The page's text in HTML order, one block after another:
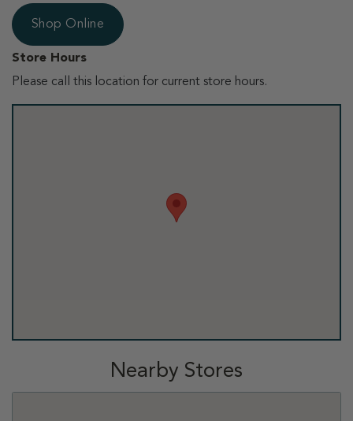
Shop Online
Store Hours
Please call this location for current store hours.
Nearby Stores